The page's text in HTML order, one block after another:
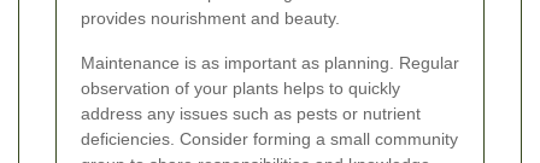
provides nourishment and beauty.
Maintenance is as important as planning. Regular
observation of your plants helps to quickly
address any issues such as pests or nutrient
deficiencies. Consider forming a small community